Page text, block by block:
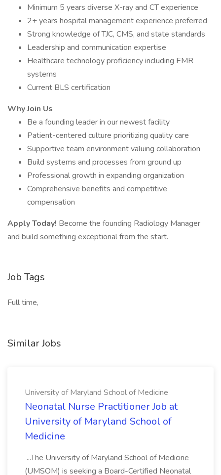
Minimum 5 years diverse X-ray and CT experience
2+ years hospital management experience preferred
Strong knowledge of TJC, CMS, and state standards
Leadership and communication expertise
Healthcare technology proficiency including EMR
systems
Current BLS certification
Why Join Us
Be a founding leader in our newest facility
Patient-centered culture prioritizing quality care
Supportive team environment valuing collaboration
Build systems and processes from ground up
Professional growth in expanding organization
Comprehensive benefits and competitive
compensation
Apply Today! Become the founding Radiology Manager
and build something exceptional from the start.
Job Tags
Full time,
Similar Jobs
University of Maryland School of Medicine
Neonatal Nurse Practitioner Job at
University of Maryland School of
Medicine
...The University of Maryland School of Medicine
(UMSOM) is seeking a Board-Certified Neonatal